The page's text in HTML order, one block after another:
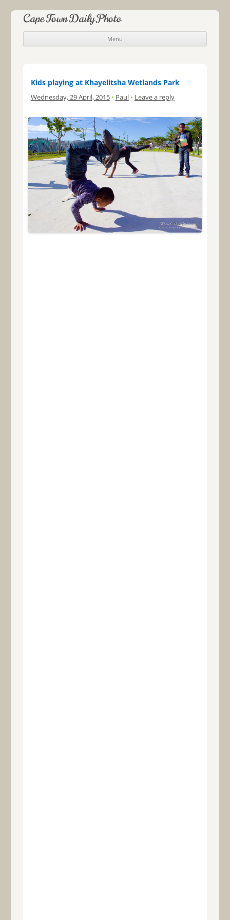
Cape Town Daily Photo
Menu
Skip to content
Kids playing at Khayelitsha Wetlands Park
Wednesday, 29 April, 2015 • Paul • Leave a reply